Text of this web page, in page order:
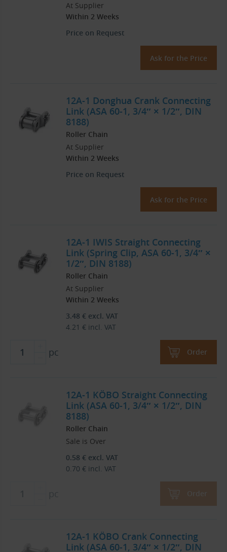
At Supplier
Within 2 Weeks
Price on Request
Ask for the Price
12A-1 Donghua Crank Connecting
Link (ASA 60-1, 3/4″ × 1/2″, DIN
8188)
Roller Chain
At Supplier
Within 2 Weeks
Price on Request
Ask for the Price
12A-1 IWIS Straight Connecting
Link (Spring Clip, ASA 60-1, 3/4″ ×
1/2″, DIN 8188)
Roller Chain
At Supplier
Within 2 Weeks
3.48 € excl. VAT
4.21 € incl. VAT
pc Order
12A-1 KÖBO Straight Connecting
Link (ASA 60-1, 3/4″ × 1/2″, DIN
8188)
Roller Chain
Sale is Over
0.58 € excl. VAT
0.70 € incl. VAT
Order
12A-1 KÖBO Crank Connecting
Link (ASA 60-1, 3/4″ × 1/2″, DIN